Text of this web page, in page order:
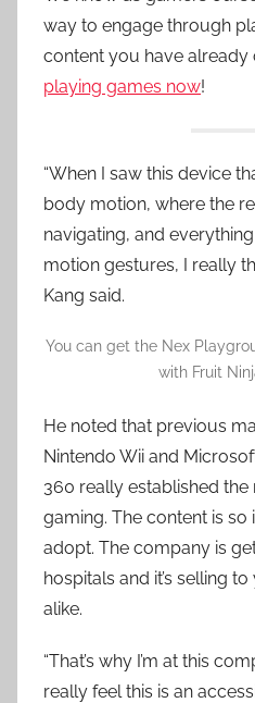
way to engage through
content you have already
playing games now!
“When I saw this device
body motion, where the
navigating, and
motion gestures, I really
Kang said.
You can get the Nex
with Fruit
He noted that previous
Nintendo Wii and
360 really established
gaming. The content is so
adopt. The company is
hospitals and it’s selling
alike.
“That’s why I’m at this
really feel this is an